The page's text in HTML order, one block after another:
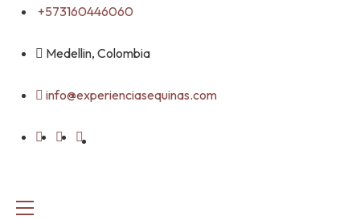
Skip
content
+573160446060
Medellin, Colombia
info@experienciasequinas.com